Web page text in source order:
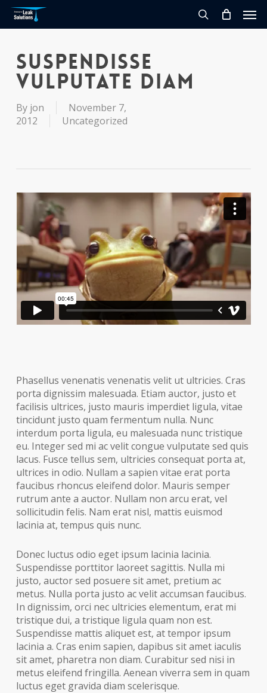
Skip
main
search
Suspendisse
vulputate diam
By jon
November 7,
2012
Uncategorized
Phasellus venenatis venenatis velit ut ultricies. Cras
porta dignissim malesuada. Etiam auctor, justo et
facilisis ultrices, justo mauris imperdiet ligula, vitae
tincidunt justo quam fermentum nulla. Nunc
interdum porta ligula, eu malesuada nunc tristique
eu. Integer sed mi ac velit congue vulputate sed quis
lacus. Fusce tellus sem, ultricies consequat porta at,
ultrices in odio. Nullam a sapien vitae erat porta
faucibus rhoncus eleifend dolor. Mauris semper
rutrum ante a auctor. Nullam non arcu erat, vel
sollicitudin felis. Nam erat nisl, mattis euismod
lacinia at, tempus quis nunc.
Donec luctus odio eget ipsum lacinia lacinia.
Suspendisse porttitor laoreet sagittis. Nulla mi
justo, auctor sed posuere sit amet, pretium ac
metus. Nulla porta justo ac velit accumsan faucibus.
In dignissim, orci nec ultricies elementum, erat mi
tristique dui, a tristique ligula quam non est.
Suspendisse mattis aliquet est, at tempor ipsum
lacinia a. Cras enim sapien, dapibus sit amet iaculis
sit amet, pharetra non diam. Curabitur sed nisi in
metus eleifend fringilla. Aenean viverra sem in quam
luctus eget gravida diam scelerisque.